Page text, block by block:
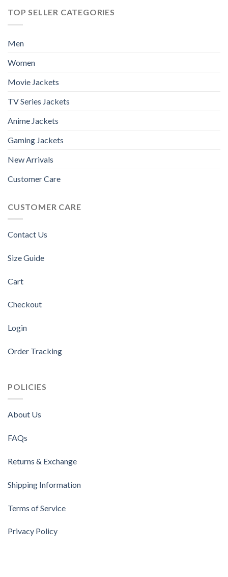
TOP SELLER CATEGORIES
Men
Women
Movie Jackets
TV Series Jackets
Anime Jackets
Gaming Jackets
New Arrivals
Customer Care
CUSTOMER CARE
Contact Us
Size Guide
Cart
Checkout
Login
Order Tracking
POLICIES
About Us
FAQs
Returns & Exchange
Shipping Information
Terms of Service
Privacy Policy